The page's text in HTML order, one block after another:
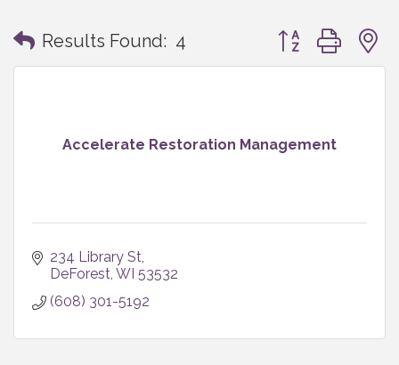
Results Found: 4 Button group with
Accelerate Restoration Management
234 Library St
DeForest WI 53532
(608) 301-5192